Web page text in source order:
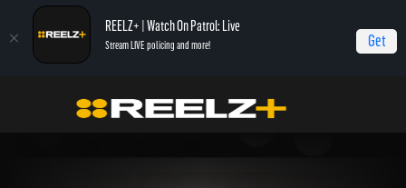
REELZ+ | Watch On Patrol: Live
Stream LIVE policing and more! Get
Gangsters: America's Most Evil David Thai